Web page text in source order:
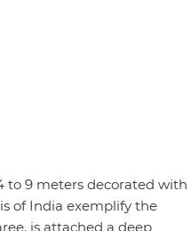
to 9 meters decorated with
of India exemplify the
is attached a deep